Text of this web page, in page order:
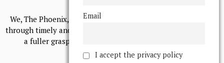
We, The Phoenix, aim to empower and serve our community
through timely and relevant coverage, continually striving for
a fuller grasp of excellence, accuracy, and empathy.
Email
I accept the privacy policy